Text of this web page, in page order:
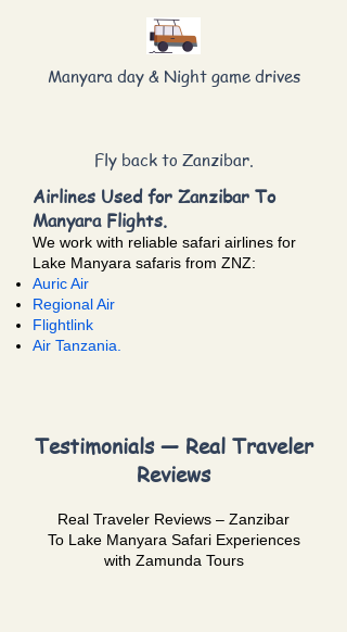
Manyara day & Night game drives
Fly back to Zanzibar.
Airlines Used for Zanzibar To
Manyara Flights.
We work with reliable safari airlines for
Lake Manyara safaris from ZNZ:
Auric Air
Regional Air
Flightlink
Air Tanzania.
Testimonials — Real Traveler
Reviews
Real Traveler Reviews – Zanzibar
To Lake Manyara SafariExperiences
with Zamunda Tours